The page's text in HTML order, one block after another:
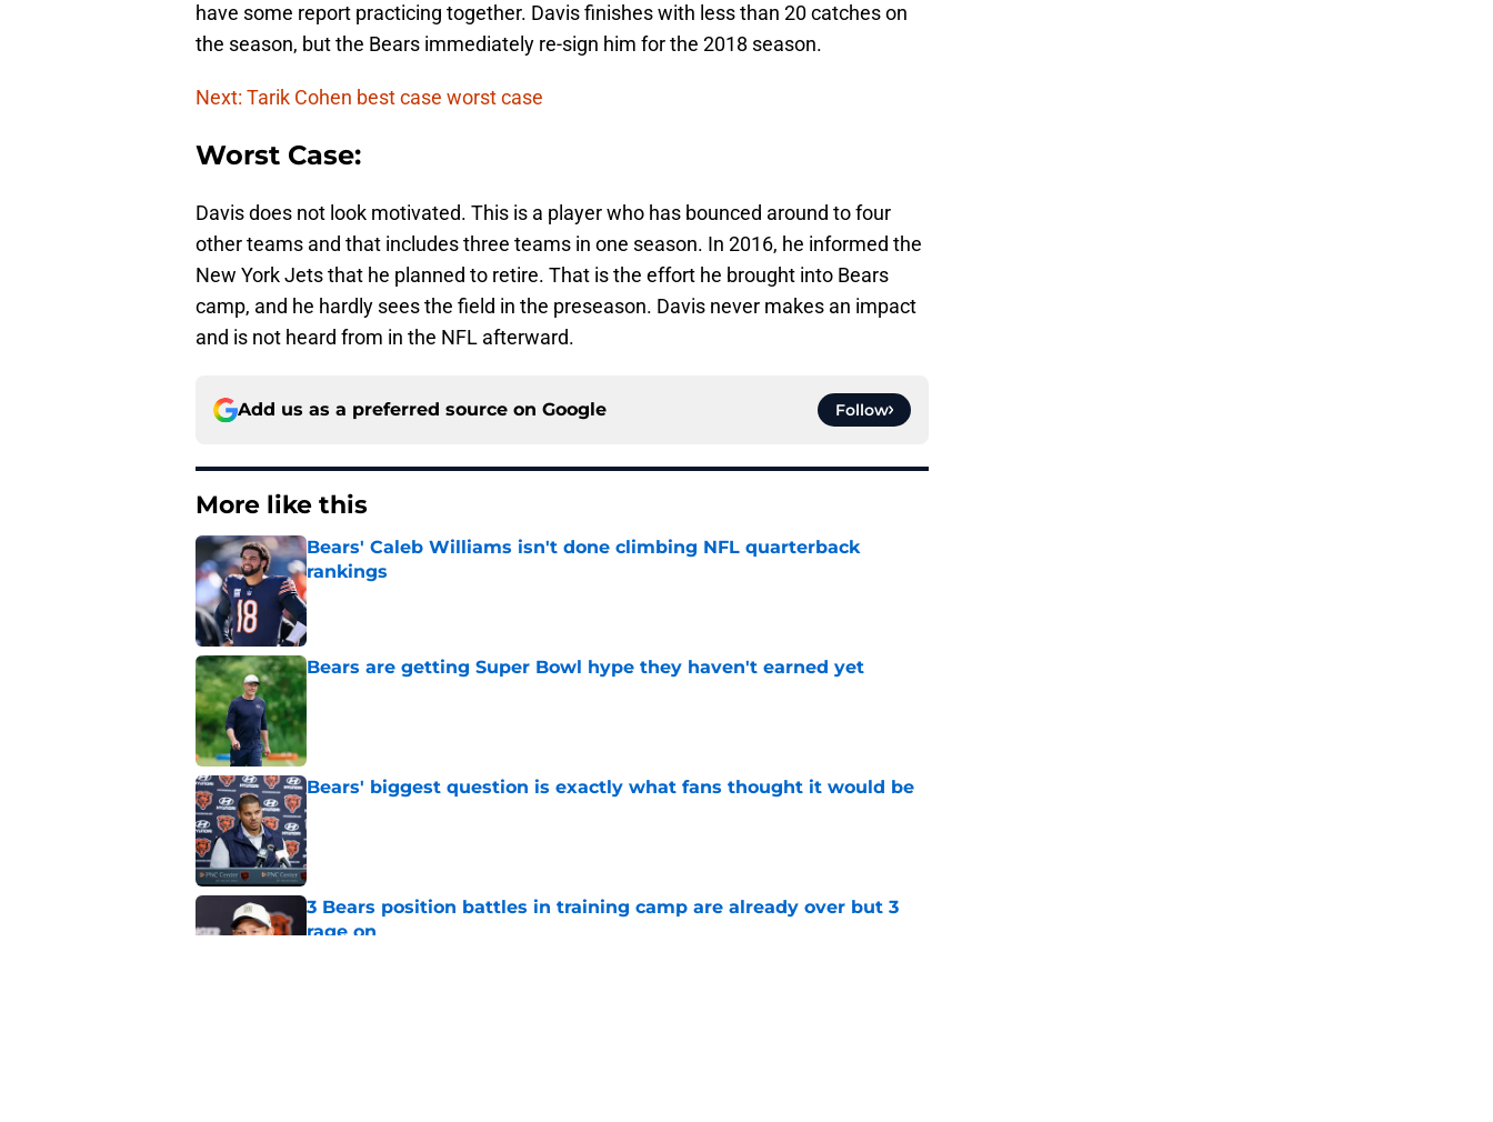
have some report practicing together. Davis finishes with less than 20 catches on
the season, but the Bears immediately re-sign him for the 2018 season.
Next: Tarik Cohen best case worst case
Worst Case:
Davis does not look motivated. This is a player who has bounced around to four
other teams and that includes three teams in one season. In 2016, he informed the
New York Jets that he planned to retire. That is the effort he brought into Bears
camp, and he hardly sees the field in the preseason. Davis never makes an impact
and is not heard from in the NFL afterward.
Add us as a preferred source on Google Follow
More like this
Bears' Caleb Williams isn't done climbing NFL quarterback
rankings
Published by on Invalid Date
Bears are getting Super Bowl hype they haven't earned yet
Published by on Invalid Date
Bears' biggest question is exactly what fans thought it would be
Published by on Invalid Date
3 Bears position battles in training camp are already over but 3
rage on